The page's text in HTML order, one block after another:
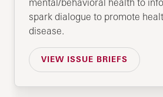
mental/behavioral health to
spark dialogue to promote
disease.
VIEW ISSUE BRIEFS